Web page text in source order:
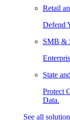
Retail
Defend
SMB &
State
Protect
Data.
See all